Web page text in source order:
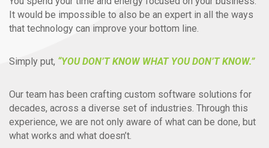
It would be impossible to also be an expert in all the ways
that technology can improve your bottom line.
Simply put, “YOU DON’T KNOW WHAT YOU DON’T KNOW.”
Our team has been crafting custom software solutions for
decades, across a diverse set of industries. Through this
experience, we are not only aware of what can be done, but
what works and what doesn’t.